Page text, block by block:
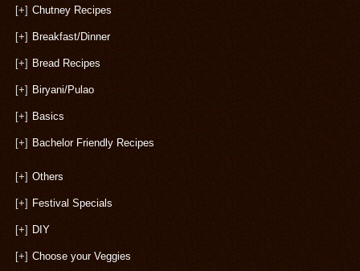
[+] Chutney Recipes
[+] Breakfast/Dinner
[+] Bread Recipes
[+] Biryani/Pulao
[+] Basics
[+] Bachelor Friendly Recipes
[+] Others
[+] Festival Specials
[+] DIY
[+] Choose your Veggies